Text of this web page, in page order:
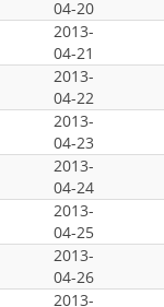
04-20
2013-
04-21
2013-
04-22
2013-
04-23
2013-
04-24
2013-
04-25
2013-
04-26
2013-